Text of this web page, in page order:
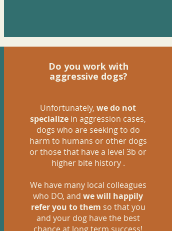
Do you work with
aggressive dogs?
Unfortunately, we do not
specialize in aggression cases,
dogs who are seeking to do
harm to humans or other dogs
or those that have a level 3b or
higher bite history .
We have many local colleagues
who DO, and we will happily
refer you to them so that you
and your dog have the best